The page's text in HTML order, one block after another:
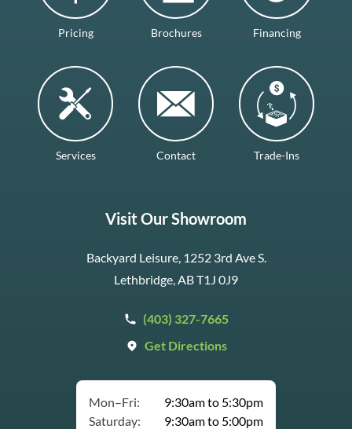
Pricing Brochures Financing
Services Contact Trade-Ins
Visit Our Showroom
Backyard Leisure, 1252 3rd Ave S.
Lethbridge, AB T1J 0J9
(403) 327-7665
Get Directions
Mon–Fri:
9:30am to 5:30pm
Saturday:
9:30am to 5:00pm